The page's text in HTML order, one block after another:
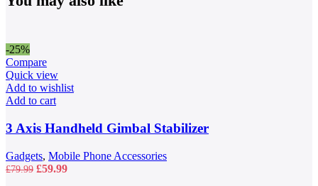
-25%
Compare
Quick view
Add to wishlist
Add to cart
3 Axis Handheld Gimbal Stabilizer
Gadgets, Mobile Phone Accessories
£79.99 Original
£59.99Current